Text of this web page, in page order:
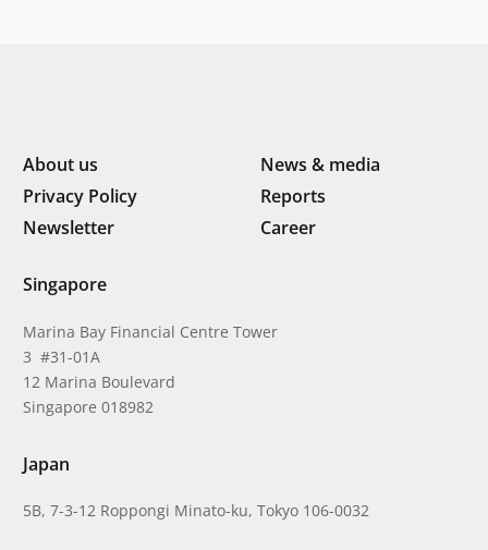
About us
News & media
Privacy Policy
Reports
Newsletter
Career
Singapore
Marina Bay Financial Centre Tower
3 #31-01A
12 Marina Boulevard
Singapore 018982
Japan
5B, 7-3-12 Roppongi Minato-ku, Tokyo 106-0032